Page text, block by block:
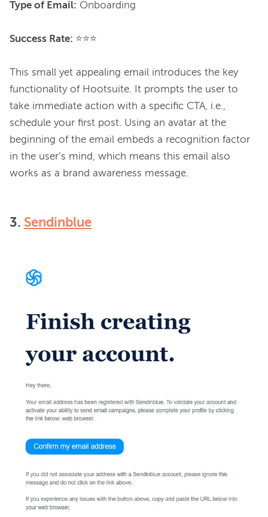
Type of Email: Onboarding
Success Rate: ⭐⭐⭐
This small yet appealing email introduces the key
functionality of Hootsuite. It prompts the user to
take immediate action with a specific CTA, i.e.,
schedule your first post. Using an avatar at the
beginning of the email embeds a recognition factor
in the user’s mind, which means this email also
3. Sendinblue